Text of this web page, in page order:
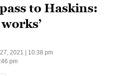
to Haskins:
2021 | 10:38 pm
pm